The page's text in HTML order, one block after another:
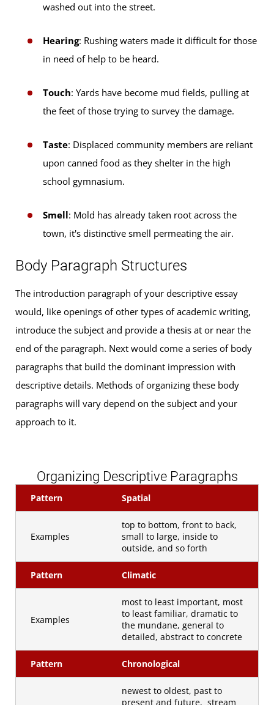
washed out into the street.
Hearing: Rushing waters made it difficult for those
in need of help to be heard.
Touch: Yards have become mud fields, pulling at
the feet of those trying to survey the damage.
Taste: Displaced community members are reliant
upon canned food as they shelter in the high
school gymnasium.
Smell: Mold has already taken root across the
town, it's distinctive smell permeating the air.
Body Paragraph Structures
The introduction paragraph of your descriptive essay
would, like openings of other types of academic writing,
introduce the subject and provide a thesis at or near the
end of the paragraph. Next would come a series of body
paragraphs that build the dominant impression with
descriptive details. Methods of organizing these body
paragraphs will vary depend on the subject and your
approach to it.
Organizing Descriptive Paragraphs
Pattern Spatial
Examples
top to bottom, front to back,
small to large, inside to
outside, and so forth
Pattern Climatic
Examples
most to least important, most
to least familiar, dramatic to
the mundane, general to
detailed, abstract to concrete
Pattern Chronological
newest to oldest, past to
present and future, stream